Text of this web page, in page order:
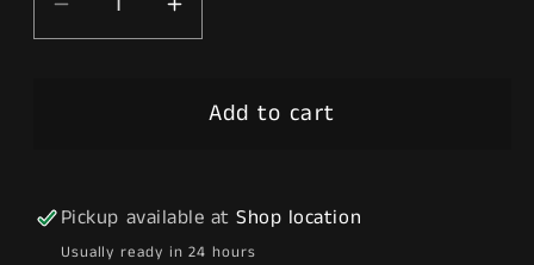
Decrease
quantity
Increase
quantity
BTSAdd to cart
Pickup available atShop location
Usually ready in 24 hours